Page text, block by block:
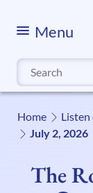
Menu
Search
for:
Home Listen
July 2, 2026
The